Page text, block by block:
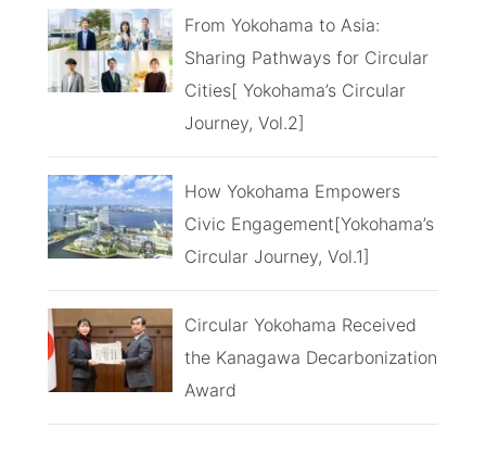
From Yokohama to Asia:
Sharing Pathways for Circular
Cities[ Yokohama’s Circular
Journey, Vol.2]
How Yokohama Empowers
Civic Engagement[Yokohama’s
Circular Journey, Vol.1]
Circular Yokohama Received
the Kanagawa Decarbonization
Award